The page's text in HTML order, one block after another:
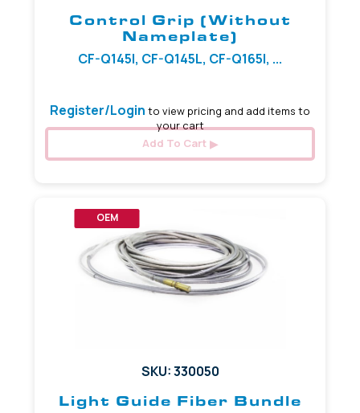
Control Grip (Without
Nameplate)
CF-Q145I, CF-Q145L, CF-Q165I, ...
Register/Login to view pricing and add items to
your cart
Add To Cart
OEM
SKU: 330050
Light Guide Fiber Bundle